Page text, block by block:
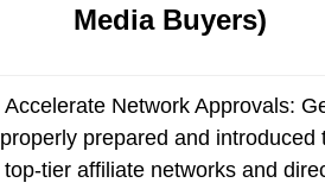
Media Buyers)
Accelerate Network Approvals:
properly prepared and introduced
top-tier affiliate networks and